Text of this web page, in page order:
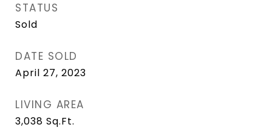
STATUS
Sold
DATE SOLD
April 27, 2023
LIVING AREA
3,038 Sq.Ft.